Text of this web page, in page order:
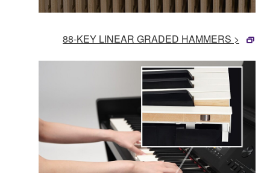
88-KEY LINEAR GRADED HAMMERS >